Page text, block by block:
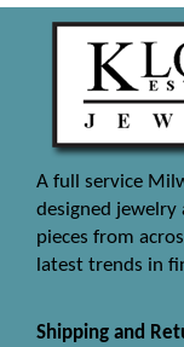
A full service
designed jewelry
pieces from
latest trends in
Shipping and